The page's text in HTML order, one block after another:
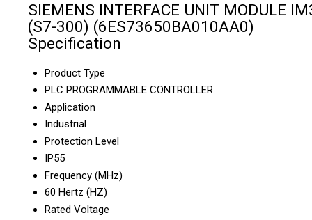
SIEMENS INTERFACE UNIT MODULE
(S7-300) (6ES73650BA010AA0)
Specification
Product Type
PLC PROGRAMMABLE CONTROLLER
Application
Industrial
Protection Level
IP55
Frequency (MHz)
60 Hertz (HZ)
Rated Voltage